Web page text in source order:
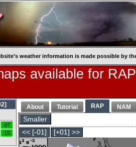
weather information is made possible by
available for
About Tutorial RAP NAM
Smaller
<< [-01]
[+01] >>
07
15